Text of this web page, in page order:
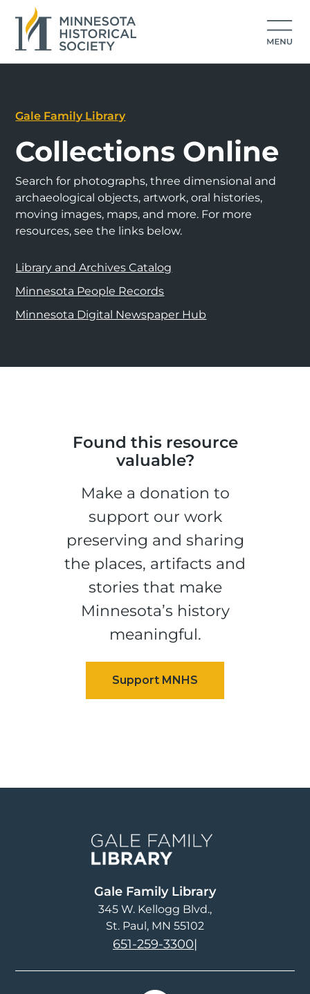
Gale Family Library
Collections Online
Search for photographs, three dimensional and
archaeological objects, artwork, oral histories,
moving images, maps, and more. For more
resources, see the links below.
Library and Archives Catalog
Minnesota People Records
Minnesota Digital Newspaper Hub
Found this resource
valuable?
Make a donation to
support our work
preserving and sharing
the places, artifacts and
stories that make
Minnesota’s history
meaningful.
Gale Family Library
345 W. Kellogg Blvd.
St. Paul, MN 55102
651-259-3300|